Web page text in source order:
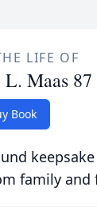
LIFE OF
Maas
Book
family and